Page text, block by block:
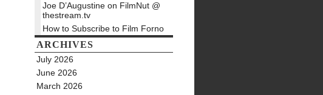
Joe D’Augustine on FilmNut @
thestream.tv
How to Subscribe to Film Forno
ARCHIVES
July 2026
June 2026
March 2026